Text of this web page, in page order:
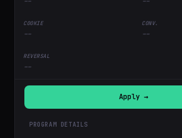
-- --
--
Apply →
PROGRAM DETAILS